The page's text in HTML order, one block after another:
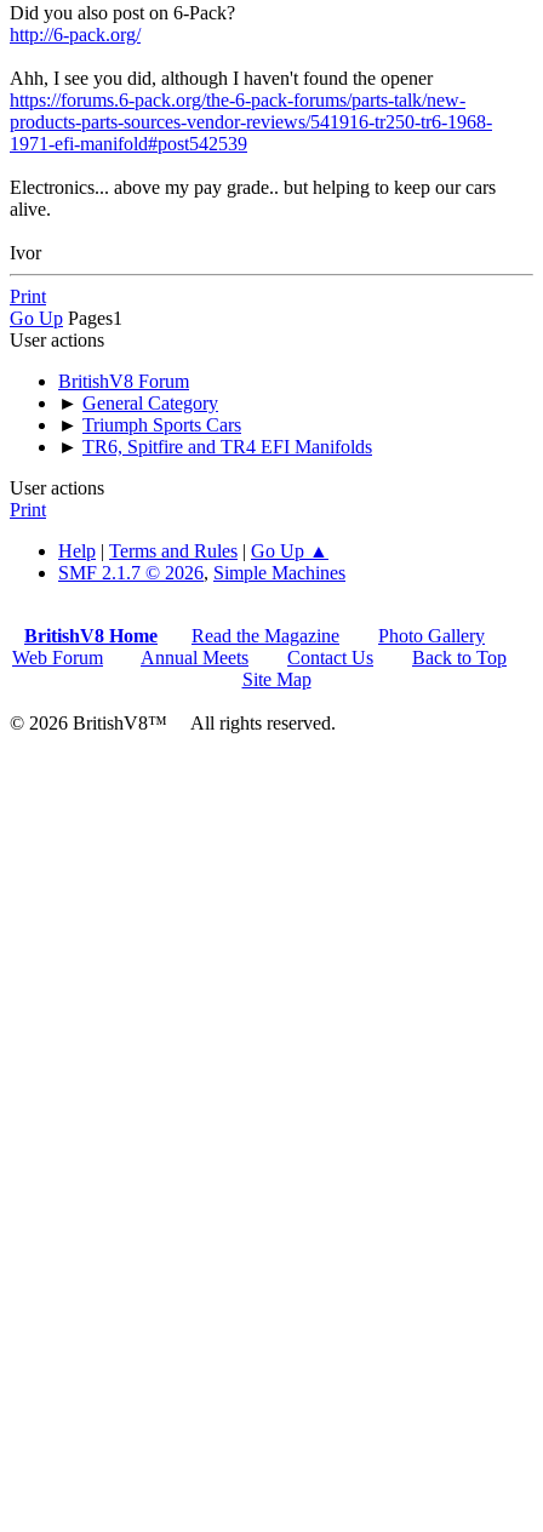
Did you also post on 6-Pack?
http://6-pack.org/
Ahh, I see you did, although I haven't found the opener
https://forums.6-pack.org/the-6-pack-forums/parts-talk/new-
products-parts-sources-vendor-reviews/541916-tr250-tr6-1968-
1971-efi-manifold#post542539
Electronics... above my pay grade.. but helping to keep our cars
alive.
Ivor
Print
Go Up Pages1
User actions
BritishV8 Forum
► General Category
► Triumph Sports Cars
► TR6, Spitfire and TR4 EFI Manifolds
User actions
Print
Help | Terms and Rules | Go Up ▲
SMF 2.1.7 © 2026, Simple Machines
BritishV8 Home Read the Magazine
Photo Gallery
Web Forum
Annual Meets Contact Us
Back to Top
Site Map
© 2026 BritishV8™ All rights reserved.